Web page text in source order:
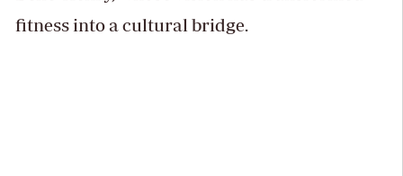
fitness into a cultural bridge.